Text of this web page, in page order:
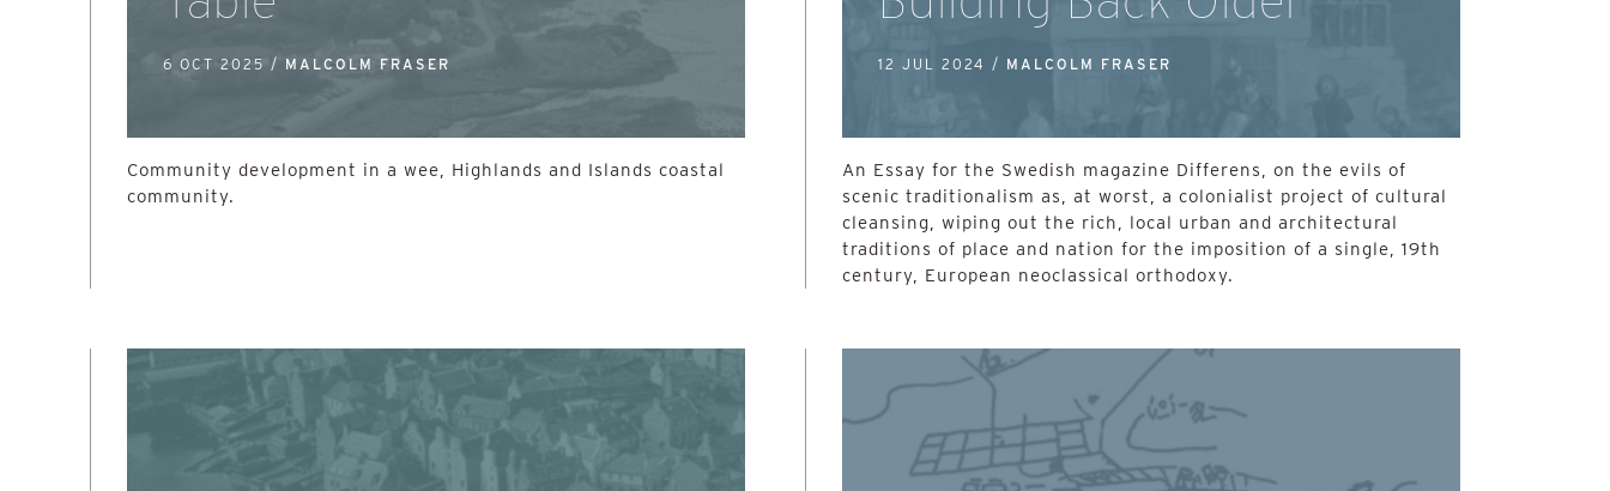
6 OCT 2025 / MALCOLM FRASER
Community development in a wee, Highlands and Islands coastal
community.
12 JUL 2024 / MALCOLM FRASER
An Essay for the Swedish magazine Differens, on the evils of
scenic traditionalism as, at worst, a colonialist project of cultural
cleansing, wiping out the rich, local urban and architectural
traditions of place and nation for the imposition of a single, 19th
century, European neoclassical orthodoxy.